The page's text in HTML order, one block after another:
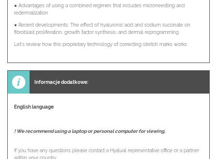
● Advantages of using a combined regimen that includes microneedling and
redermalization
● Recent developments: The effect of hyaluronic acid and sodium succinate on
fibroblast proliferation, growth factor synthesis, and dermal reprogramming
Let's review how this proprietary technology of correcting stretch marks works
Informacje dodatkowe:
English language
! We recommend using a laptop or personal computer for viewing.
If you have any questions please contact a Hyalual representative office or а partner
within your country.